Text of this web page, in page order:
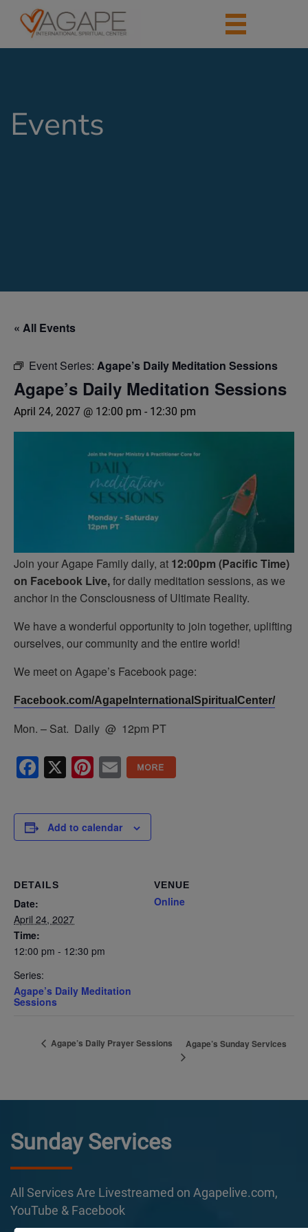
Events
« All Events
Event Series: Agape’s Daily Meditation Sessions
Agape’s Daily Meditation Sessions
April 24, 2027 @ 12:00 pm - 12:30 pm
Join your Agape Family daily, at 12:00pm (Pacific Time)
on Facebook Live,for daily meditation sessions, as we
anchor in the Consciousness of Ultimate Reality.
We have a wonderful opportunity to join together, uplifting
ourselves, our community and the entire world!
We meet on Agape’s Facebook page:
Facebook.com/AgapeInternationalSpiritualCenter/
Mon. – Sat. Daily @ 12pm PT
Facebook
X Pinterest
Email
Add to calendar
DETAILS
Date:
April 24, 2027
Time:
12:00 pm - 12:30 pm
Series:
Agape’s Daily Meditation
Sessions
VENUE
Online
Agape’s Daily Prayer Sessions Agape’s Sunday Services
Sunday Services
All Services Are Livestreamed on Agapelive.com,
YouTube & Facebook